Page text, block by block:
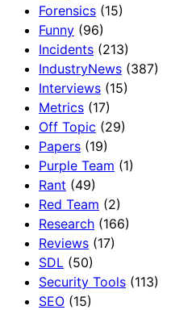
Forensics (15)
Funny (96)
Incidents (213)
IndustryNews (387)
Interviews (15)
Metrics (17)
Off Topic (29)
Papers (19)
Purple Team (1)
Rant (49)
Red Team (2)
Research (166)
Reviews (17)
SDL (50)
Security Tools (113)
SEO (15)